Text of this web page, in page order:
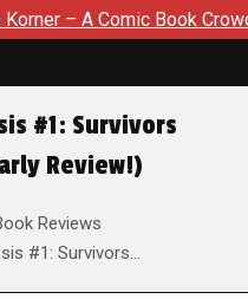
Comic Book Crowdfunding
#1: Survivors
Review!)
Reviews
#1: Survivors…